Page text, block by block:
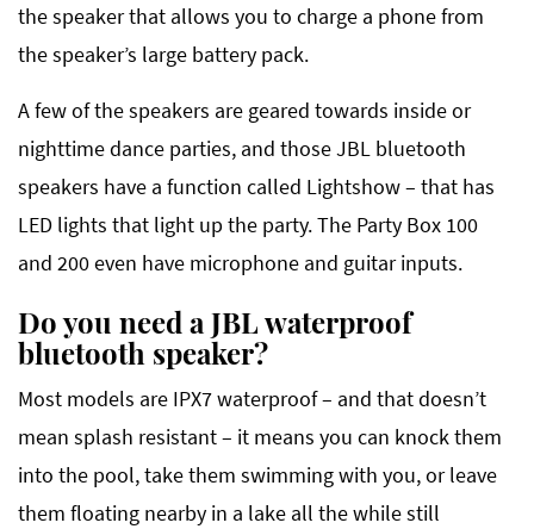
the speaker that allows you to charge a phone from
the speaker’s large battery pack.
A few of the speakers are geared towards inside or
nighttime dance parties, and those JBL bluetooth
speakers have a function called Lightshow – that has
LED lights that light up the party. The Party Box 100
and 200 even have microphone and guitar inputs.
Do you need a JBL waterproof
bluetooth speaker?
Most models are IPX7 waterproof – and that doesn’t
mean splash resistant – it means you can knock them
into the pool, take them swimming with you, or leave
them floating nearby in a lake all the while still